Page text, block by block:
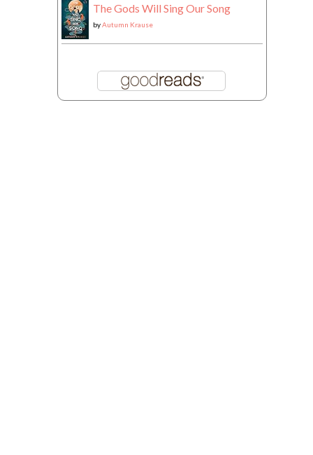
The Gods Will Sing Our Song
byAutumn Krause